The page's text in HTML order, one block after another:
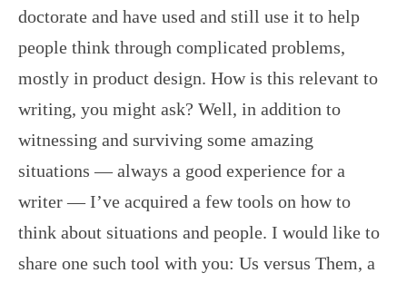
doctorate and have used and still use it to help
people think through complicated problems,
mostly in product design. How is this relevant to
writing, you might ask? Well, in addition to
witnessing and surviving some amazing
situations — always a good experience for a
writer — I’ve acquired a few tools on how to
think about situations and people. I would like to
share one such tool with you: Us versus Them, a